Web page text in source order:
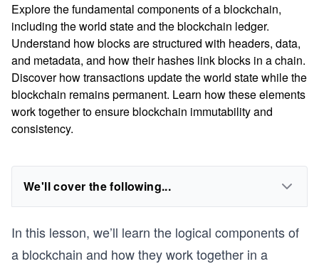
Explore the fundamental components of a blockchain,
including the world state and the blockchain ledger.
Understand how blocks are structured with headers, data,
and metadata, and how their hashes link blocks in a chain.
Discover how transactions update the world state while the
blockchain remains permanent. Learn how these elements
work together to ensure blockchain immutability and
consistency.
We'll cover the following...
In this lesson, we’ll learn the logical components of
a blockchain and how they work together in a